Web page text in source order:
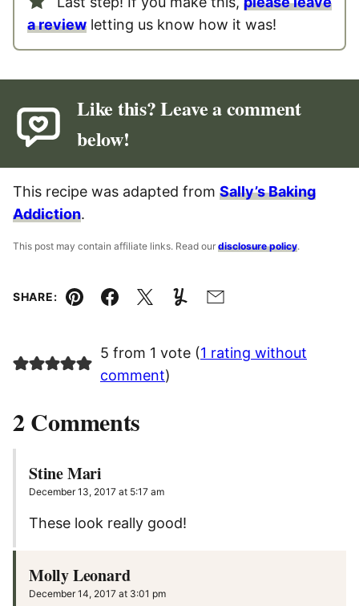
a review letting us know how it was!
Like this? Leave a comment
below!
This recipe was adapted from Sally’s Baking
Addiction.
This post may contain affiliate links. Read our disclosure policy.
SHARE:
Pin Facebook
TweetYummlyEmail
5 from 1 vote (1 rating without
comment)
2 Comments
Stine Mari
December 13, 2017 at 5:17 am
These look really good!
Molly Leonard
December 14, 2017 at 3:01 pm